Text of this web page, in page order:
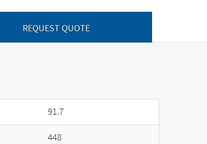
REQUEST QUOTE
91.7
448